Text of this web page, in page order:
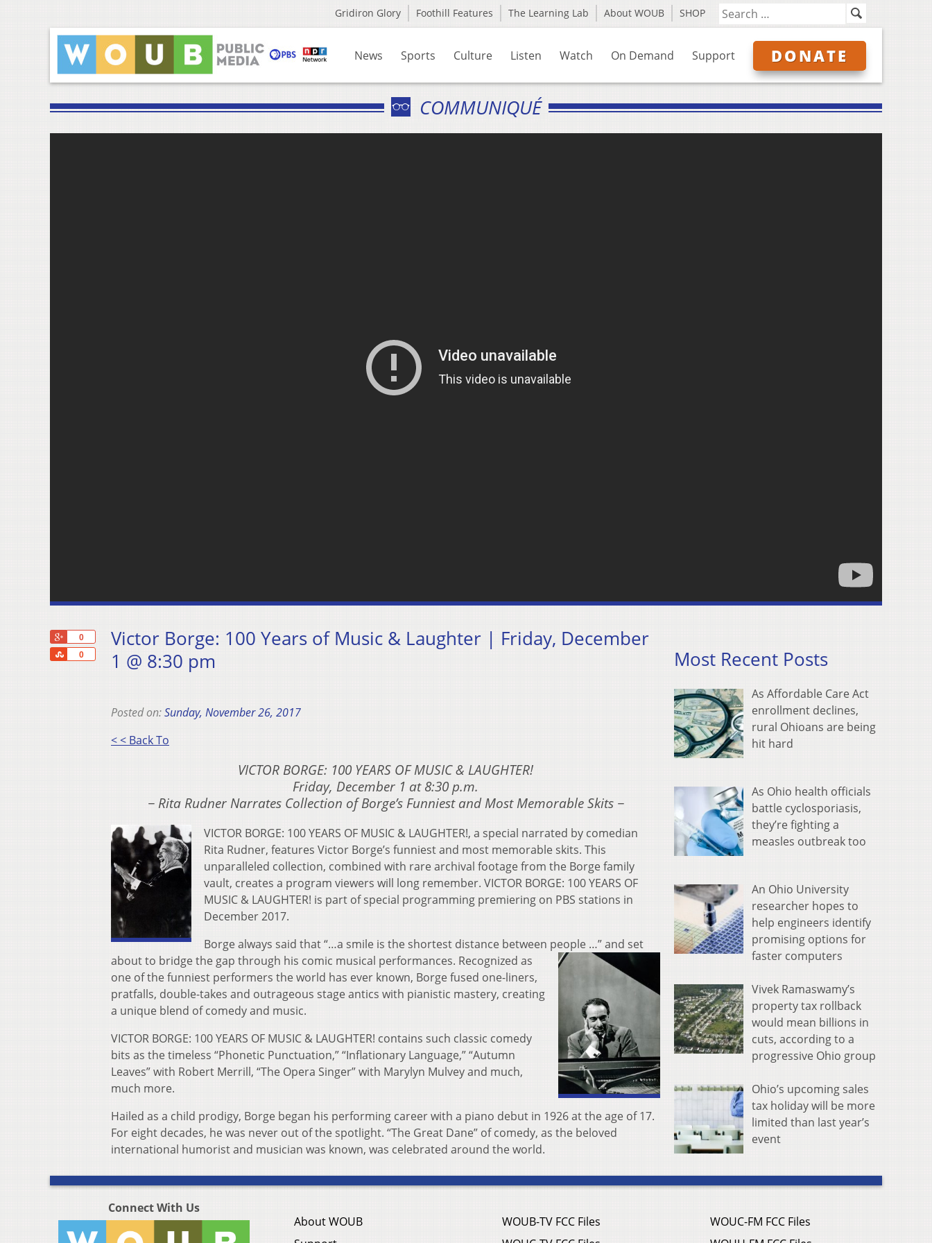
Gridiron Glory Foothill Features The Learning Lab About WOUB SHOP
News Sports Culture Listen Watch On Demand Support DONATE
COMMUNIQUÉ
0
0
Share
Victor Borge: 100 Years of Music & Laughter | Friday, December
1 @ 8:30 pm
Posted on:Sunday, November 26, 2017
< < Back To
VICTOR BORGE: 100 YEARS OF MUSIC & LAUGHTER!
Friday, December 1 at 8:30 p.m.
− Rita Rudner Narrates Collection of Borge’s Funniest and Most Memorable Skits −
VICTOR BORGE: 100 YEARS OF MUSIC & LAUGHTER!, a special narrated by comedian
Rita Rudner, features Victor Borge’s funniest and most memorable skits. This
unparalleled collection, combined with rare archival footage from the Borge family
vault, creates a program viewers will long remember. VICTOR BORGE: 100 YEARS OF
MUSIC & LAUGHTER! is part of special programming premiering on PBS stations in
December 2017.
Borge always said that “…a smile is the shortest distance between people …” and set
about to bridge the gap through his comic musical performances. Recognized as
one of the funniest performers the world has ever known, Borge fused one-liners,
pratfalls, double-takes and outrageous stage antics with pianistic mastery, creating
a unique blend of comedy and music.
VICTOR BORGE: 100 YEARS OF MUSIC & LAUGHTER! contains such classic comedy
bits as the timeless “Phonetic Punctuation,” “Inflationary Language,” “Autumn
Leaves” with Robert Merrill, “The Opera Singer” with Marylyn Mulvey and much,
much more.
Hailed as a child prodigy, Borge began his performing career with a piano debut in 1926 at the age of 17.
For eight decades, he was never out of the spotlight. “The Great Dane” of comedy, as the beloved
international humorist and musician was known, was celebrated around the world.
Most Recent Posts
As Affordable Care Act
enrollment declines,
rural Ohioans are being
hit hard
As Ohio health officials
battle cyclosporiasis,
they’re fighting a
measles outbreak too
An Ohio University
researcher hopes to
help engineers identify
promising options for
faster computers
Vivek Ramaswamy’s
property tax rollback
would mean billions in
cuts, according to a
progressive Ohio group
Ohio’s upcoming sales
tax holiday will be more
limited than last year’s
event
Connect With Us
About WOUB
WOUB-TV FCC Files
WOUC-FM FCC Files